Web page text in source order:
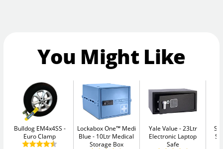
You Might Like
Bulldog EM4x4SS
Euro Clamp
Lockabox One™ Medi
Blue
10Ltr Medical
Storage Box
Yale Value
23Ltr
Electronic Laptop
Safe